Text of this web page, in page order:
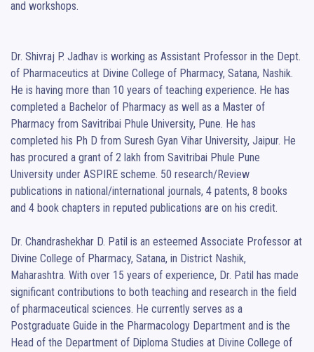
and workshops.
Dr. Shivraj P. Jadhav is working as Assistant Professor in the Dept.
of Pharmaceutics at Divine College of Pharmacy, Satana, Nashik.
He is having more than 10 years of teaching experience. He has
completed a Bachelor of Pharmacy as well as a Master of
Pharmacy from Savitribai Phule University, Pune. He has
completed his Ph D from Suresh Gyan Vihar University, Jaipur. He
has procured a grant of 2 lakh from Savitribai Phule Pune
University under ASPIRE scheme. 50 research/Review
publications in national/international journals, 4 patents, 8 books
and 4 book chapters in reputed publications are on his credit.
Dr. Chandrashekhar D. Patil is an esteemed Associate Professor at
Divine College of Pharmacy, Satana, in District Nashik,
Maharashtra. With over 15 years of experience, Dr. Patil has made
significant contributions to both teaching and research in the field
of pharmaceutical sciences. He currently serves as a
Postgraduate Guide in the Pharmacology Department and is the
Head of the Department of Diploma Studies at Divine College of